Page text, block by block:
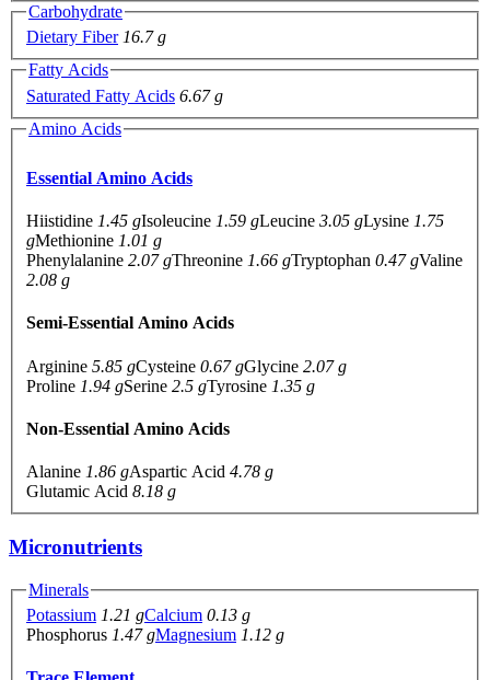
Carbohydrate
Dietary Fiber 16.7 g
Fatty Acids
Saturated Fatty Acids 6.67 g
Amino Acids
Essential Amino Acids
Hiistidine 1.45 gIsoleucine 1.59 gLeucine 3.05 gLysine 1.75
gMethionine 1.01 g
Phenylalanine 2.07 gThreonine 1.66 gTryptophan 0.47 gValine
2.08 g
Semi-Essential Amino Acids
Arginine 5.85 gCysteine 0.67 gGlycine 2.07 g
Proline 1.94 gSerine 2.5 gTyrosine 1.35 g
Non-Essential Amino Acids
Alanine 1.86 gAspartic Acid 4.78 g
Glutamic Acid 8.18 g
Micronutrients
Minerals
Potassium 1.21 gCalcium 0.13 g
Phosphorus 1.47 gMagnesium 1.12 g